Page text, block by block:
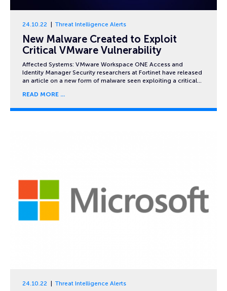
24.10.22 Threat Intelligence Alerts
New Malware Created to Exploit
Critical VMware Vulnerability
Affected Systems: VMware Workspace ONE Access and
Identity Manager Security researchers at Fortinet have released
an article on a new form of malware seen exploiting a critical…
READ MORE
24.10.22 Threat Intelligence Alerts